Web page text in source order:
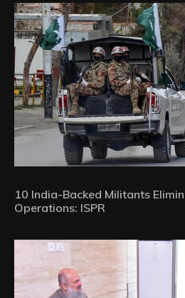
10 India-Backed Militants
Operations: ISPR